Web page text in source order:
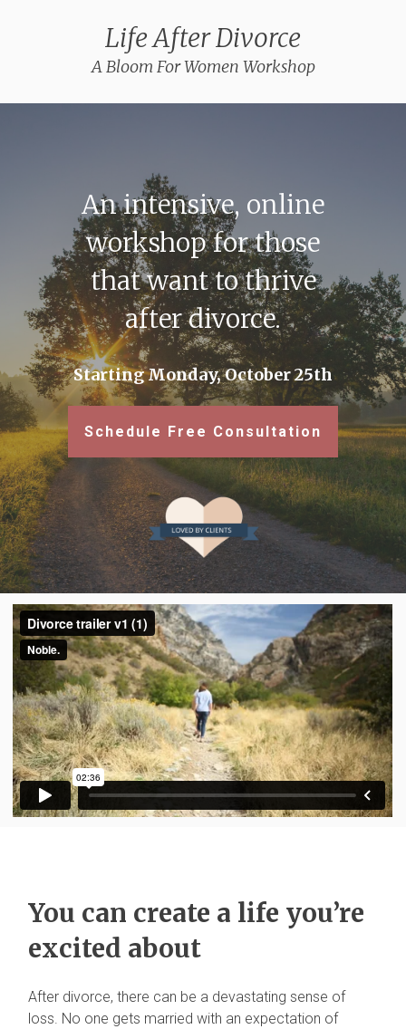
Life After Divorce
A Bloom For Women Workshop
An intensive, online
workshop for those
that want to thrive
after divorce.
Starting Monday, October 25th
Schedule Free Consultation
You can create a life you’re
excited about
After divorce, there can be a devastating sense of
loss. No one gets married with an expectation of